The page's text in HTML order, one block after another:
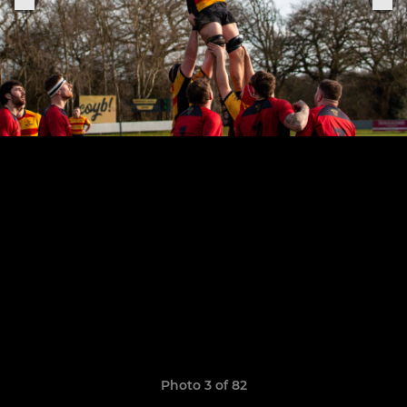
Photo 3 of 82